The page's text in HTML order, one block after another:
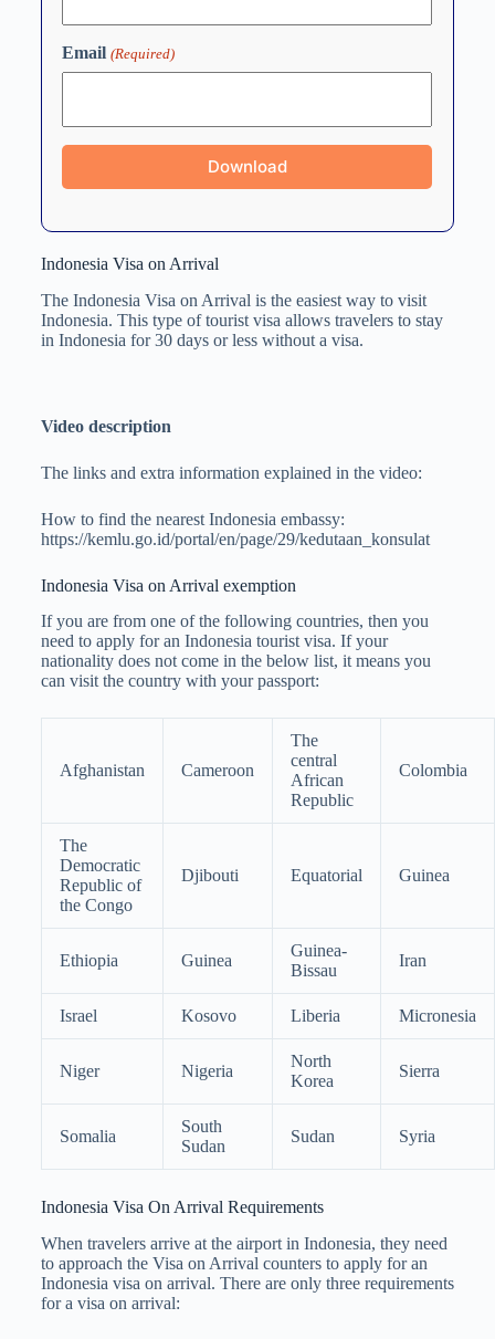
Email (Required)
Indonesia Visa on Arrival
The Indonesia Visa on Arrival is the easiest way to visit
Indonesia. This type of tourist visa allows travelers to stay
in Indonesia for 30 days or less without a visa.
Video description
The links and extra information explained in the video:
How to find the nearest Indonesia embassy:
https://kemlu.go.id/portal/en/page/29/kedutaan_konsulat
Indonesia Visa on Arrival exemption
If you are from one of the following countries, then you
need to apply for an Indonesia tourist visa. If your
nationality does not come in the below list, it means you
can visit the country with your passport:
Afghanistan Cameroon
The
central
African
Republic
Colombia
The
Democratic
Republic of
the Congo
Djibouti Equatorial Guinea
Ethiopia Guinea
Guinea-
Bissau
Iran
Israel Kosovo Liberia Micronesia
Niger Nigeria
North
Korea
Sierra
Somalia
South
Sudan
Sudan Syria
Indonesia Visa On Arrival Requirements
When travelers arrive at the airport in Indonesia, they need
to approach the Visa on Arrival counters to apply for an
Indonesia visa on arrival. There are only three requirements
for a visa on arrival: